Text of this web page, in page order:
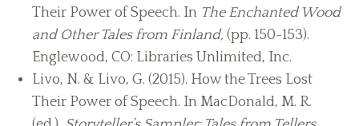
Their Power of Speech. In The Enchanted Wood
and Other Tales from Finland, (pp. 150-153).
Englewood, CO: Libraries Unlimited, Inc.
Livo, N. & Livo, G. (2015). How the Trees Lost
Their Power of Speech. In MacDonald, M. R.